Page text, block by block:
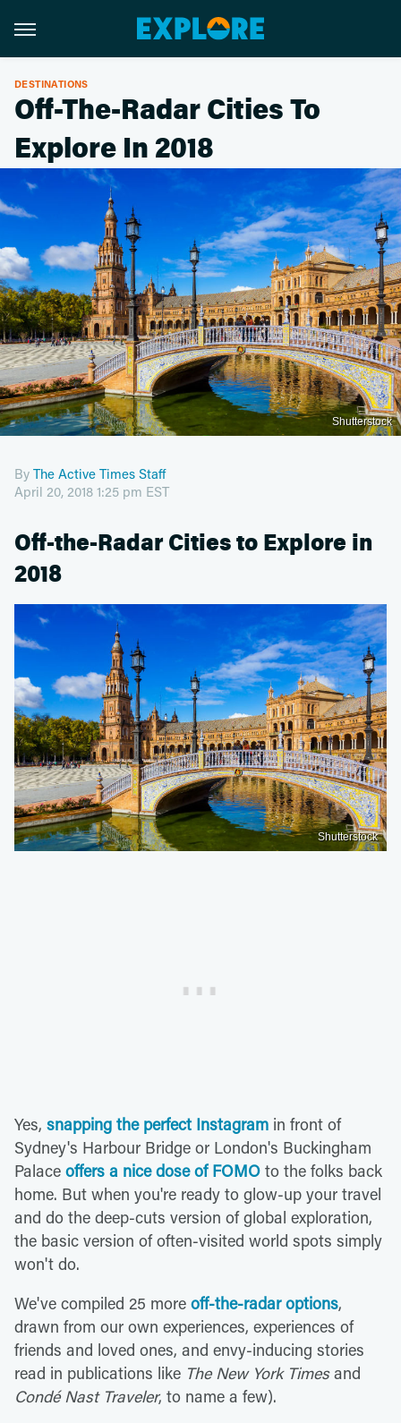
DESTINATIONS
Off-The-Radar Cities To
Explore In 2018
Shutterstock
By The Active Times Staff
April 20, 2018 1:25 pm EST
Off-the-Radar Cities to Explore in
2018
Shutterstock
Yes, snapping the perfect Instagram in front of
Sydney's Harbour Bridge or London's Buckingham
Palace offers a nice dose of FOMO to the folks back
home. But when you're ready to glow-up your travel
and do the deep-cuts version of global exploration,
the basic version of often-visited world spots simply
won't do.
We've compiled 25 more off-the-radar options,
drawn from our own experiences, experiences of
friends and loved ones, and envy-inducing stories
read in publications like The New York Timesand
Condé Nast Traveler, to name a few).